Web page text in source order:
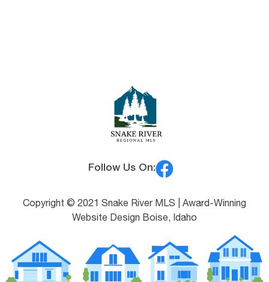
Follow Us On:
Copyright © 2021 Snake River MLS | Award-Winning
Website Design Boise, Idaho